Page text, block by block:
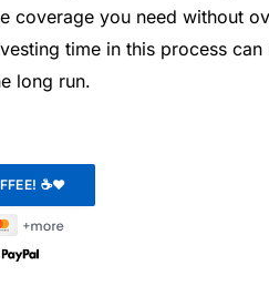
coverage you need without
time in this process can
long run.